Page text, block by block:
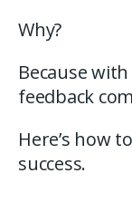
Why?
Because
feedback
Here’s how
success.